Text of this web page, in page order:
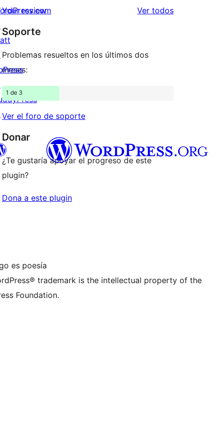
estrellas
de
estrellas
Your review Ver todoslos
Soporte
Problemas resueltos en los últimos dos
meses:
1 de 3
Ver el foro de soporte
Donar
¿Te gustaría apoyar el progreso de este
plugin?
Dona a este plugin
Twitter)de Bluesky
de Mastodon
cuenta de Threads
de Facebook
cuenta de Instagram
LinkedIn
de TikTok
de Tumblr
es poesía
trademark is the intellectual property of the
Foundation.